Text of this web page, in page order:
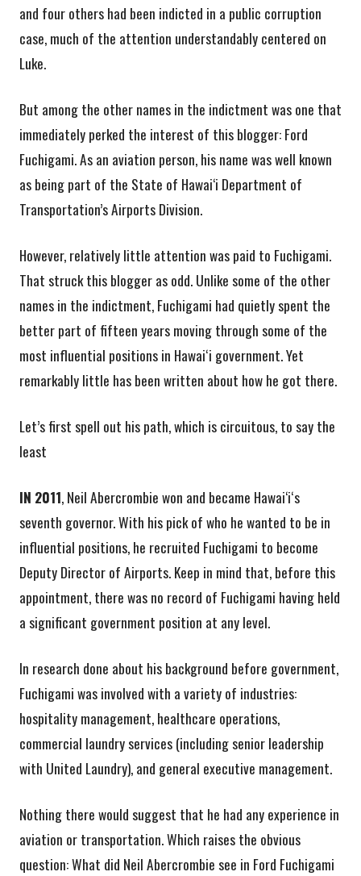
and four others had been indicted in a public corruption
case, much of the attention understandably centered on
Luke.
But among the other names in the indictment was one that
immediately perked the interest of this blogger: Ford
Fuchigami. As an aviation person, his name was well known
as being part of the State of Hawai‘i Department of
Transportation’s Airports Division.
However, relatively little attention was paid to Fuchigami.
That struck this blogger as odd. Unlike some of the other
names in the indictment, Fuchigami had quietly spent the
better part of fifteen years moving through some of the
most influential positions in Hawaiʻi government. Yet
remarkably little has been written about how he got there.
Let’s first spell out his path, which is circuitous, to say the
least
IN 2011, Neil Abercrombie won and became Hawai‘iʻs
seventh governor. With his pick of who he wanted to be in
influential positions, he recruited Fuchigami to become
Deputy Director of Airports. Keep in mind that, before this
appointment, there was no record of Fuchigami having held
a significant government position at any level.
In research done about his background before government,
Fuchigami was involved with a variety of industries:
hospitality management, healthcare operations,
commercial laundry services (including senior leadership
with United Laundry), and general executive management.
Nothing there would suggest that he had any experience in
aviation or transportation. Which raises the obvious
question: What did Neil Abercrombie see in Ford Fuchigami